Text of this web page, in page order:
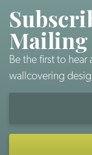
Be the first to
wallcovering